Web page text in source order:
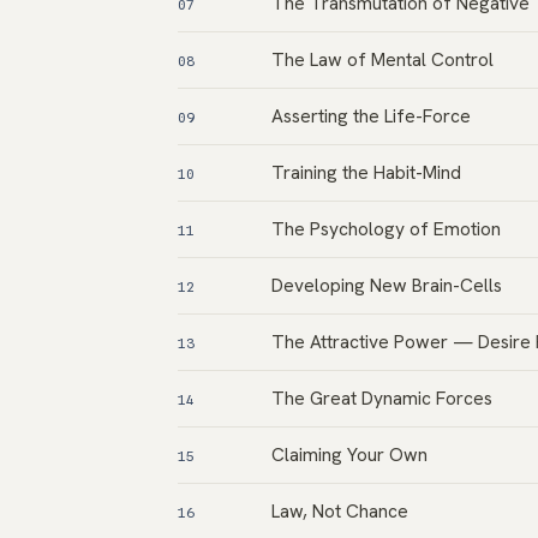
07
08 The Law of Mental Control
09 Asserting the Life-Force
10 Training the Habit-Mind
11 The Psychology of Emotion
12 Developing New Brain-Cells
13 The Attractive Power — Desire
14 The Great Dynamic Forces
15 Claiming Your Own
16 Law, Not Chance